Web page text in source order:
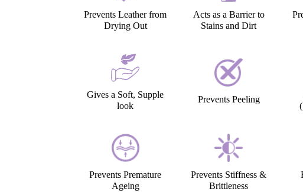
Prevents Leather from
Drying Out
Acts as a Barrier to
Stains and Dirt
Gives a Soft, Supple
look
Prevents Peeling
Prevents Premature
Ageing
Prevents Stiffness &
Brittleness